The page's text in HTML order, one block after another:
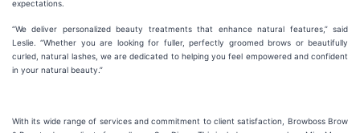
expectations.
“We deliver personalized beauty treatments that enhance natural features,” said
Leslie. “Whether you are looking for fuller, perfectly groomed brows or beautifully
curled, natural lashes, we are dedicated to helping you feel empowered and confident
in your natural beauty.”
With its wide range of services and commitment to client satisfaction, Browboss Brow